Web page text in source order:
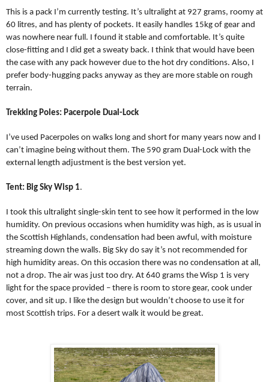
This is a pack I’m currently testing. It’s ultralight at 927 grams, roomy at
60 litres, and has plenty of pockets. It easily handles 15kg of gear and
was nowhere near full. I found it stable and comfortable. It’s quite
close-fitting and I did get a sweaty back. I think that would have been
the case with any pack however due to the hot dry conditions. Also, I
prefer body-hugging packs anyway as they are more stable on rough
terrain.
Trekking Poles: Pacerpole Dual-Lock
I’ve used Pacerpoles on walks long and short for many years now and I
can’t imagine being without them. The 590 gram Dual-Lock with the
external length adjustment is the best version yet.
Tent: Big Sky Wisp 1.
I took this ultralight single-skin tent to see how it performed in the low
humidity. On previous occasions when humidity was high, as is usual in
the Scottish Highlands, condensation had been awful, with moisture
streaming down the walls. Big Sky do say it’s not recommended for
high humidity areas. On this occasion there was no condensation at all,
not a drop. The air was just too dry. At 640 grams the Wisp 1 is very
light for the space provided – there is room to store gear, cook under
cover, and sit up. I like the design but wouldn’t choose to use it for
most Scottish trips. For a desert walk it would be great.